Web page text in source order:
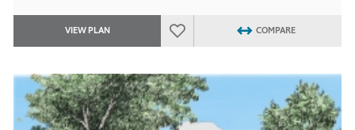
VIEW PLAN COMPARE